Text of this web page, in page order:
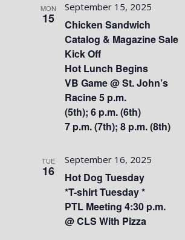
MON
15
Chicken Sandwich
Catalog & Magazine Sale
Kick Off
Hot Lunch Begins
VB Game @ St. John’s
Racine 5 p.m.
(5th); 6 p.m. (6th)
7 p.m. (7th); 8 p.m. (8th)
September 15, 2025
TUE
16
Hot Dog Tuesday
*T-shirt Tuesday *
PTL Meeting 4:30 p.m.
@ CLS With Pizza
September 16, 2025